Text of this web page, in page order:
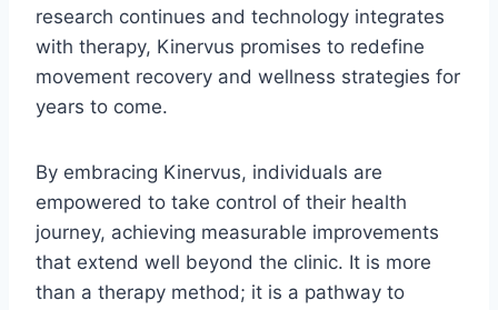
research continues and technology integrates
with therapy, Kinervus promises to redefine
movement recovery and wellness strategies for
years to come.
By embracing Kinervus, individuals are
empowered to take control of their health
journey, achieving measurable improvements
that extend well beyond the clinic. It is more
than a therapy method; it is a pathway to